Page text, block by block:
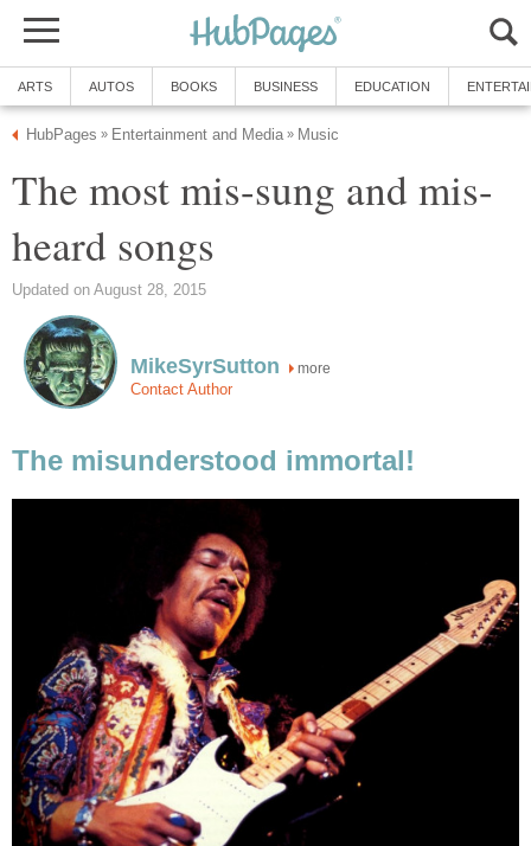
ARTS AUTOS BOOKS BUSINESS EDUCATION
HubPages » Entertainment and Media » Music
The most mis-sung and mis-
heard songs
Updated on August 28, 2015
MikeSyrSutton more
Contact Author
The misunderstood immortal!